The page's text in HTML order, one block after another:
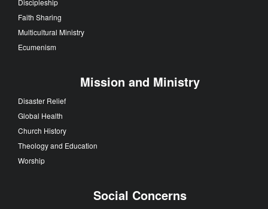
Faith Sharing
Multicultural Ministry
Ecumenism
Mission and Ministry
Disaster Relief
Global Health
Church History
Theology and Education
Worship
Social Concerns